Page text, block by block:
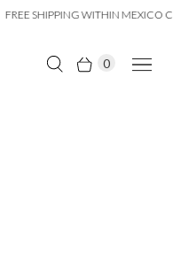
FREE SHIPPING WITHIN MEXICO
0